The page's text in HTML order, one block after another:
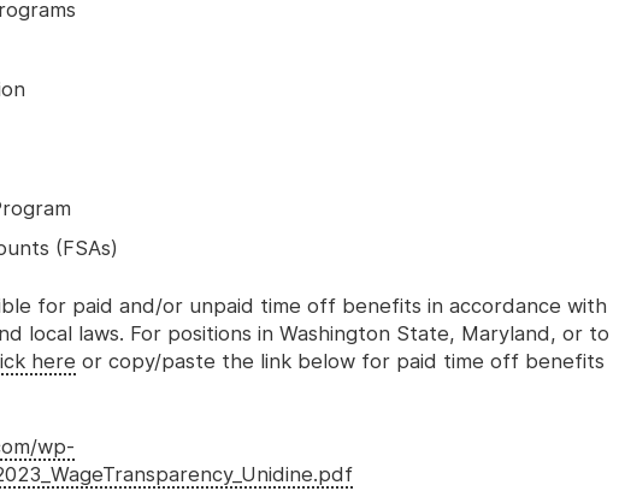
(FSAs)
for paid and/or unpaid time off benefits in accordance with
local laws. For positions in Washington State, Maryland, or to
here or copy/paste the link below for paid time off benefits
wp-